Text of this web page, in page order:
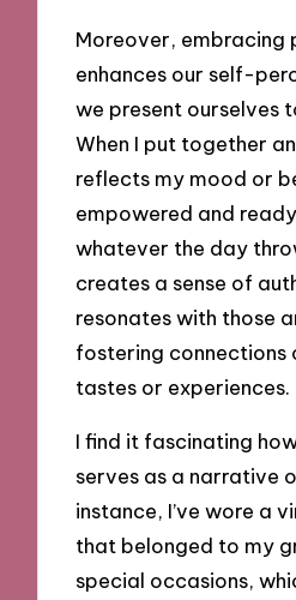
Moreover, embracing
enhances our self-
we present ourselves
When I put together
reflects my mood or
empowered and
whatever the day
creates a sense of
resonates with those
fostering connections
tastes or experiences.
I find it fascinating
serves as a narrative
instance, I’ve wore a
that belonged to my
special occasions,